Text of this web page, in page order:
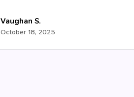
Vaughan S.
October 18, 2025